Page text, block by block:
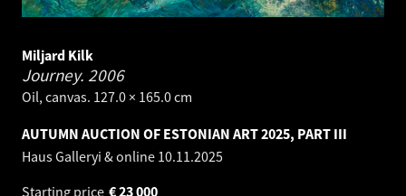
Miljard Kilk
Journey. 2006
Oil, canvas. 127.0 × 165.0 cm
AUTUMN AUCTION OF ESTONIAN ART 2025, PART III
Haus Galleryi & online 10.11.2025
Starting price
23 000
€